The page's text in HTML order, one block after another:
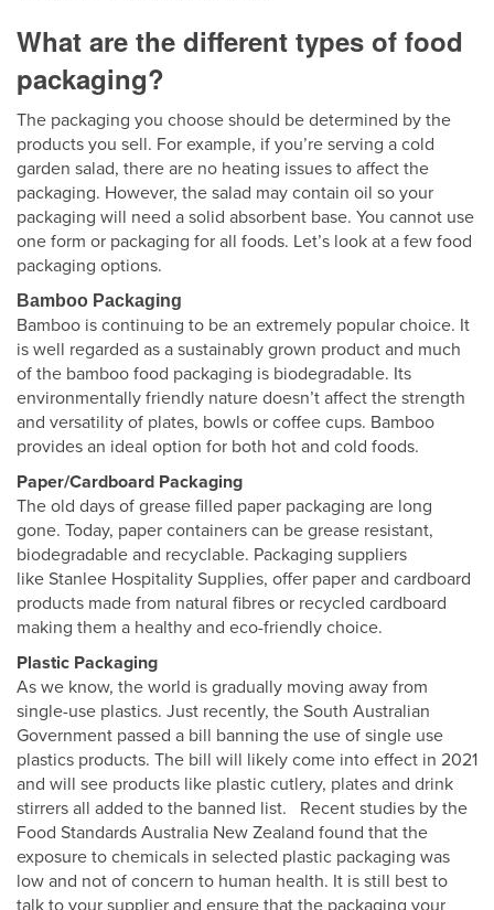
What are the different types of food
packaging?
The packaging you choose should be determined by the
products you sell. For example, if you’re serving a cold
garden salad, there are no heating issues to affect the
packaging. However, the salad may contain oil so your
packaging will need a solid absorbent base. You cannot use
one form or packaging for all foods. Let’s look at a few food
packaging options.
Bamboo Packaging
Bamboo is continuing to be an extremely popular choice. It
is well regarded as a sustainably grown product and much
of the bamboo food packaging is biodegradable. Its
environmentally friendly nature doesn’t affect the strength
and versatility of plates, bowls or coffee cups. Bamboo
provides an ideal option for both hot and cold foods.
Paper/Cardboard Packaging
The old days of grease filled paper packaging are long
gone. Today, paper containers can be grease resistant,
biodegradable and recyclable. Packaging suppliers
like Stanlee Hospitality Supplies, offer paper and cardboard
products made from natural fibres or recycled cardboard
making them a healthy and eco-friendly choice.
Plastic Packaging
As we know, the world is gradually moving away from
single-use plastics. Just recently, the South Australian
Government passed a bill banning the use of single use
plastics products. The bill will likely come into effect in 2021
and will see products like plastic cutlery, plates and drink
stirrers all added to the banned list. Recent studies by the
Food Standards Australia New Zealand found that the
exposure to chemicals in selected plastic packaging was
low and not of concern to human health. It is still best to
talk to your supplier and ensure that the packaging your